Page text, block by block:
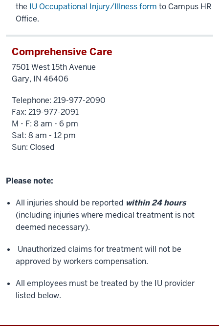
the IU Occupational Injury/Illness form to Campus HR
Office.
Comprehensive Care
7501 West 15th Avenue
Gary, IN 46406
Telephone: 219-977-2090
Fax: 219-977-2091
M - F: 8 am - 6 pm
Sat: 8 am - 12 pm
Sun: Closed
Please note:
All injuries should be reported within 24 hours
(including injuries where medical treatment is not
deemed necessary).
Unauthorized claims for treatment will not be
approved by workers compensation.
All employees must be treated by the IU provider
listed below.